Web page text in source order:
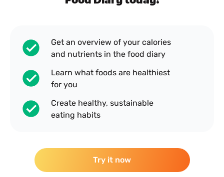
Get an overview of your calories
and nutrients in the food diary
Learn what foods are healthiest
for you
Create healthy, sustainable
eating habits
Try it now